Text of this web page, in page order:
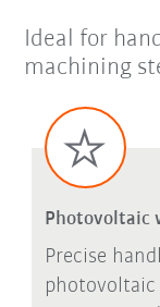
Ideal for
machining
Photovoltaic
Precise